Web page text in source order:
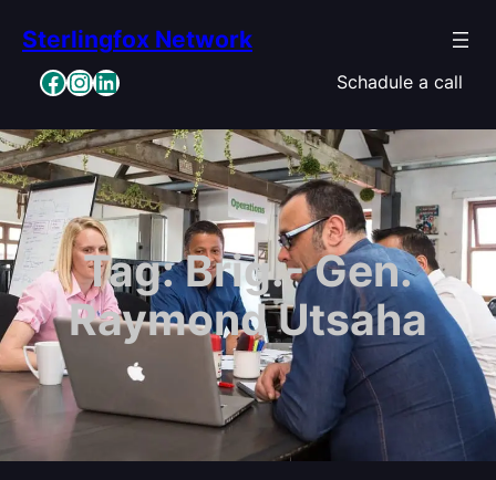
content
Sterlingfox Network
Facebook InstagramLinkedIn Schadule a call
Tag:Brig.- Gen.
Raymond Utsaha